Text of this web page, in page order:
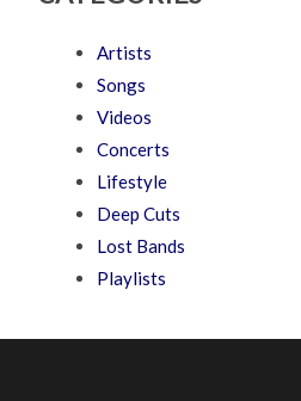
Artists
Songs
Videos
Concerts
Lifestyle
Deep Cuts
Lost Bands
Playlists